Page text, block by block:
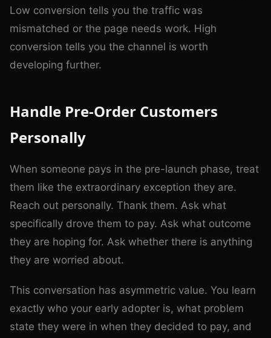
Low conversion tells you the traffic was
mismatched or the page needs work. High
conversion tells you the channel is worth
developing further.
Handle Pre-Order Customers
Personally
When someone pays in the pre-launch phase, treat
them like the extraordinary exception they are.
Reach out personally. Thank them. Ask what
specifically drove them to pay. Ask what outcome
they are hoping for. Ask whether there is anything
they are worried about.
This conversation has asymmetric value. You learn
exactly who your early adopter is, what problem
state they were in when they decided to pay, and